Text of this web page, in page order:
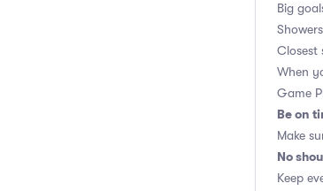
Big
Closest
When
Game
Be on
Make
No
Keep